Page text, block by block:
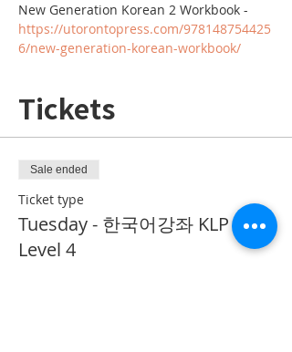
New Generation Korean 2 Workbook -
https://utorontopress.com/978148754425
6/new-generation-korean-workbook/
Tickets
Sale ended
Ticket type
Tuesday - 한국어강좌 KLP
Level 4